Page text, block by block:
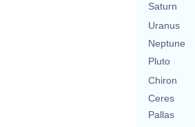
Saturn
Uranus
Neptune
Pluto
Chiron
Ceres
Pallas